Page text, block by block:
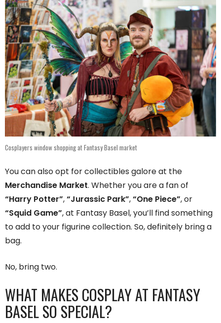
Cosplayers window shopping at Fantasy Basel market
You can also opt for collectibles galore at the
Merchandise Market. Whether you are a fan of
“Harry Potter”,“Jurassic Park”,“One Piece”, or
“Squid Game”, at Fantasy Basel, you’ll find something
to add to your figurine collection. So, definitely bring a
bag.
No, bring two.
WHAT MAKES COSPLAY AT FANTASY
BASEL SO SPECIAL?